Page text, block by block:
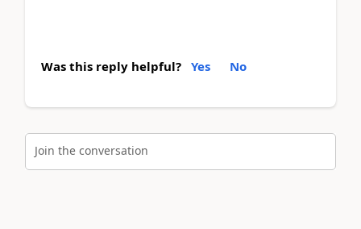
Was this reply helpful? Yes No
Join the conversation